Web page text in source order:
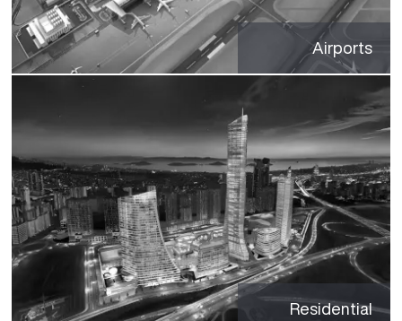
Airports
Residential